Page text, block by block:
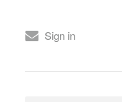
Sign in